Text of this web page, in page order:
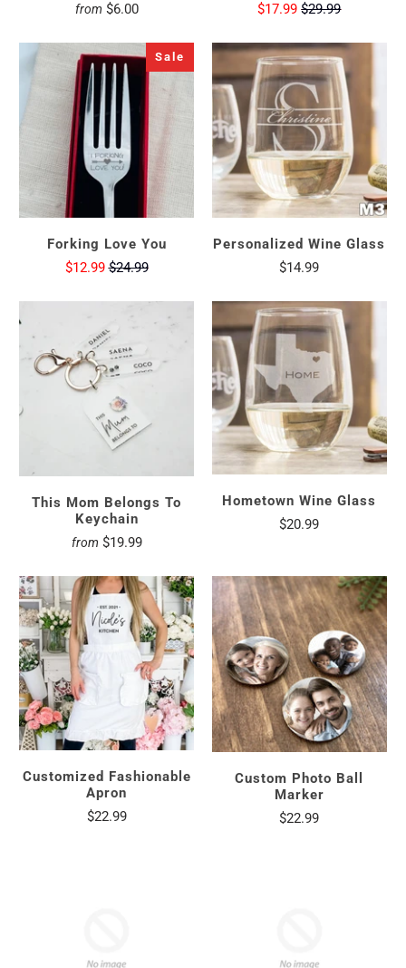
from $6.00 $17.99$29.99
Sale
Forking Love You
$12.99$24.99
Personalized Wine Glass
$14.99
This Mom Belongs To
Keychain
from $19.99
Hometown Wine Glass
$20.99
Customized Fashionable
Apron
$22.99
Custom Photo Ball
Marker
$22.99